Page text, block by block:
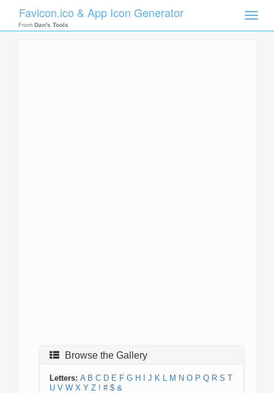
Toggle
Favicon.ico & App Icon Generator
From Dan's Tools
Browse the Gallery
Letters: A B C D E F G H J K L M N O P Q R S T
U V W X Y Z ! # $ &